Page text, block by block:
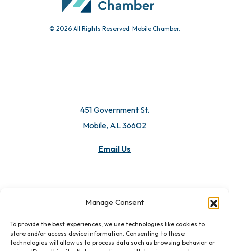
Manage Consent
To provide the best experiences, we use technologies like cookies to
store and/or access device information. Consenting to these
technologies will allow us to process data such as browsing behavior or
© 2026 All Rights Reserved. Mobile Chamber.
451 Government St.
Mobile, AL 36602
Email Us